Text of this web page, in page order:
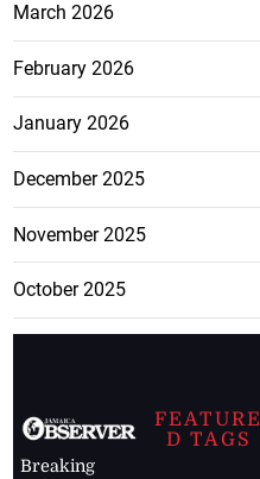
March 2026
February 2026
January 2026
December 2025
November 2025
October 2025
Breaking
FEATURE
D TAGS